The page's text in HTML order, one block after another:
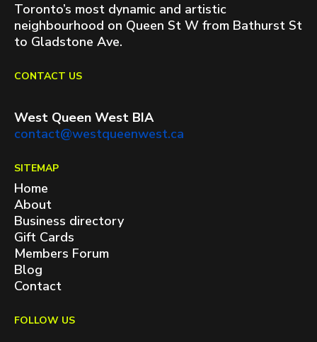
Toronto’s most dynamic and artistic
neighbourhood on Queen St W from Bathurst St
to Gladstone Ave.
CONTACT US
West Queen West BIA
contact@westqueenwest.ca
SITEMAP
Home
About
Business directory
Gift Cards
Members Forum
Blog
Contact
FOLLOW US